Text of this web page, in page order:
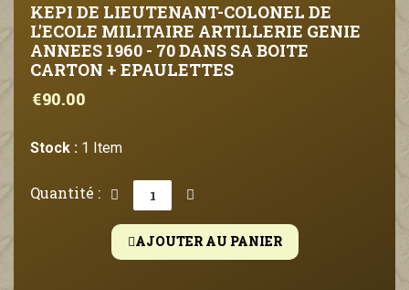
KEPI DE LIEUTENANT-COLONEL DE
L'ECOLE MILITAIRE ARTILLERIE GENIE
ANNEES 1960 - 70 DANS SA BOITE
CARTON + EPAULETTES
€90.00
Stock : 1 Item
Quantité :
AJOUTER AU PANIER